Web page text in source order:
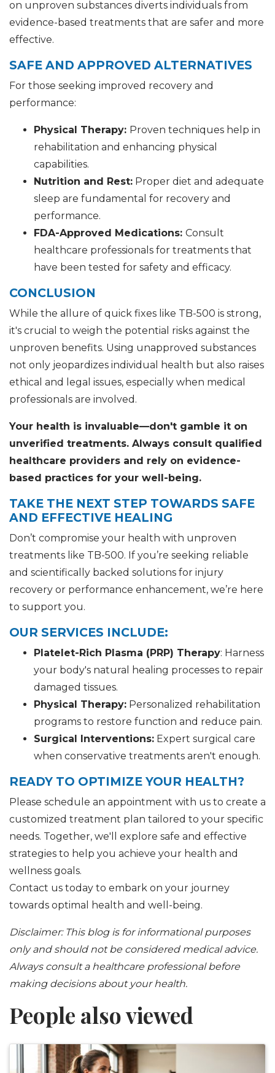
on unproven substances diverts individuals from
evidence-based treatments that are safer and more
effective.
SAFE AND APPROVED ALTERNATIVES
For those seeking improved recovery and
performance:
Physical Therapy: Proven techniques help in
rehabilitation and enhancing physical
capabilities.
Nutrition and Rest: Proper diet and adequate
sleep are fundamental for recovery and
performance.
FDA-Approved Medications: Consult
healthcare professionals for treatments that
have been tested for safety and efficacy.
CONCLUSION
While the allure of quick fixes like TB-500 is strong,
it's crucial to weigh the potential risks against the
unproven benefits. Using unapproved substances
not only jeopardizes individual health but also raises
ethical and legal issues, especially when medical
professionals are involved.
Your health is invaluable—don't gamble it on
unverified treatments. Always consult qualified
healthcare providers and rely on evidence-
based practices for your well-being.
TAKE THE NEXT STEP TOWARDS SAFE
AND EFFECTIVE HEALING
Don’t compromise your health with unproven
treatments like TB-500. If you’re seeking reliable
and scientifically backed solutions for injury
recovery or performance enhancement, we’re here
to support you.
OUR SERVICES INCLUDE:
Platelet-Rich Plasma (PRP) Therapy: Harness
your body's natural healing processes to repair
damaged tissues.
Physical Therapy: Personalized rehabilitation
programs to restore function and reduce pain.
Surgical Interventions: Expert surgical care
when conservative treatments aren't enough.
READY TO OPTIMIZE YOUR HEALTH?
Please schedule an appointment with us to create a
customized treatment plan tailored to your specific
needs. Together, we'll explore safe and effective
strategies to help you achieve your health and
wellness goals.
Contact us today to embark on your journey
towards optimal health and well-being.
Disclaimer: This blog is for informational purposes
only and should not be considered medical advice.
Always consult a healthcare professional before
making decisions about your health.
People also viewed